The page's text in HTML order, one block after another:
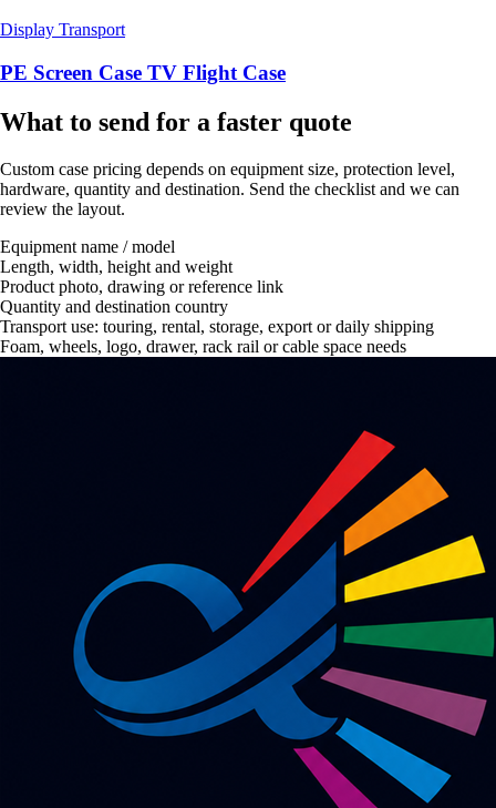
Display Transport
PE Screen Case TV Flight Case
What to send for a faster quote
Custom case pricing depends on equipment size, protection level,
hardware, quantity and destination. Send the checklist and we can
review the layout.
Equipment name / model
Length, width, height and weight
Product photo, drawing or reference link
Quantity and destination country
Transport use: touring, rental, storage, export or daily shipping
Foam, wheels, logo, drawer, rack rail or cable space needs